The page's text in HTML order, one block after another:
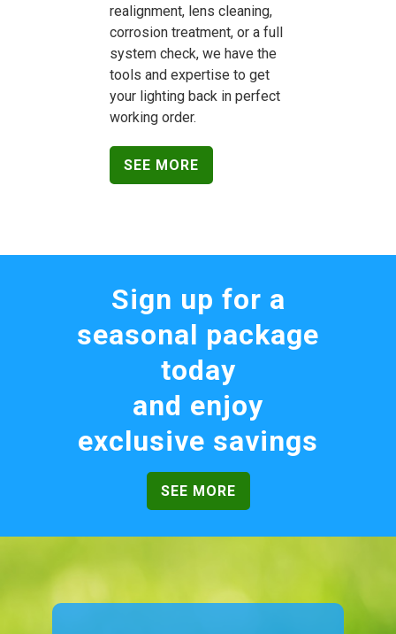
realignment, lens cleaning,
corrosion treatment, or a full
system check, we have the
tools and expertise to get
your lighting back in perfect
working order.
SEE MORE
Sign up for a
seasonal package
today
and enjoy
exclusive savings
SEE MORE